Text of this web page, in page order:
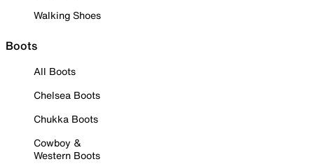
Walking Shoes
Boots
All Boots
Chelsea Boots
Chukka Boots
Cowboy &
Western Boots